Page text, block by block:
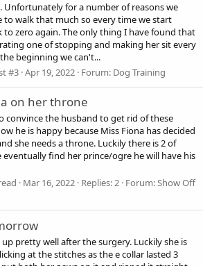
Unfortunately for a number of reasons we
to walk that much so every time we start
to zero again. The only thing I have found that
one of stopping and making her sit every
beginning we can't...
#3 Apr 19, 2022 Forum: Dog Training
on her throne
convince the husband to get rid of these
he is happy because Miss Fiona has decided
she needs a throne. Luckily there is 2 of
eventually find her prince/ogre he will have his
Mar 16, 2022 Replies: 2 Forum:Show Off
pretty well after the surgery. Luckily she is
at the stitches as the e collar lasted 3